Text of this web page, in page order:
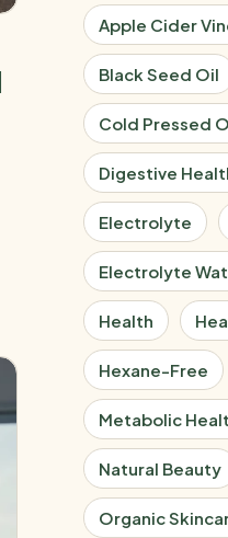
Apple Cider
Black Seed Oil
Cold Pressed
Digestive
Electrolyte
Electrolyte
Health
Hexane-Free
Metabolic
Natural Beauty
Organic